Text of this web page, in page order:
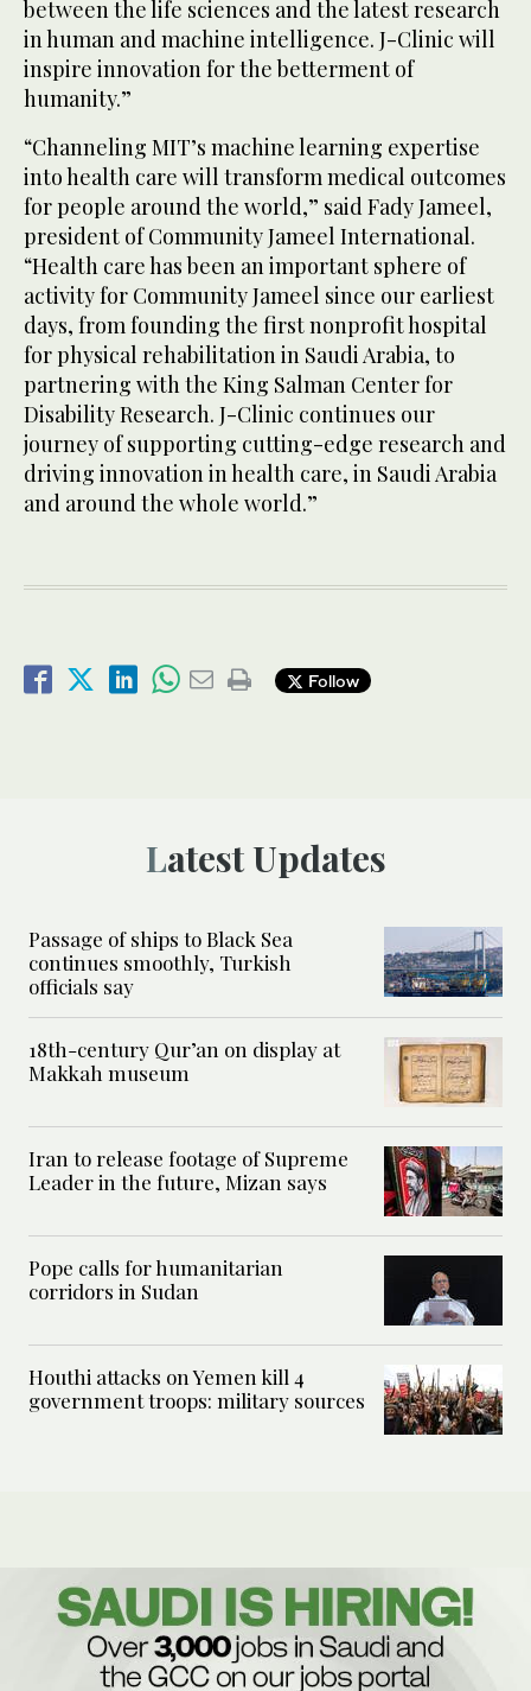
between the life sciences and the latest research
in human and machine intelligence. J-Clinic will
inspire innovation for the betterment of
humanity.”
“Channeling MIT’s machine learning expertise
into health care will transform medical outcomes
for people around the world,” said Fady Jameel,
president of Community Jameel International.
“Health care has been an important sphere of
activity for Community Jameel since our earliest
days, from founding the first nonprofit hospital
for physical rehabilitation in Saudi Arabia, to
partnering with the King Salman Center for
Disability Research. J-Clinic continues our
journey of supporting cutting-edge research and
driving innovation in health care, in Saudi Arabia
and around the whole world.”
Follow
Latest Updates
Passage of ships to Black Sea
continues smoothly, Turkish
officials say
18th-century Qur’an on display at
Makkah museum
Iran to release footage of Supreme
Leader in the future, Mizan says
Pope calls for humanitarian
corridors in Sudan
Houthi attacks on Yemen kill 4
government troops: military sources